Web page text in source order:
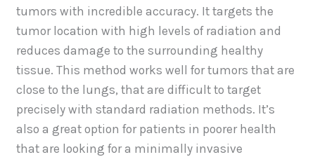
tumors with incredible accuracy. It targets the
tumor location with high levels of radiation and
reduces damage to the surrounding healthy
tissue. This method works well for tumors that are
close to the lungs, that are difficult to target
precisely with standard radiation methods. It’s
also a great option for patients in poorer health
that are looking for a minimally invasive